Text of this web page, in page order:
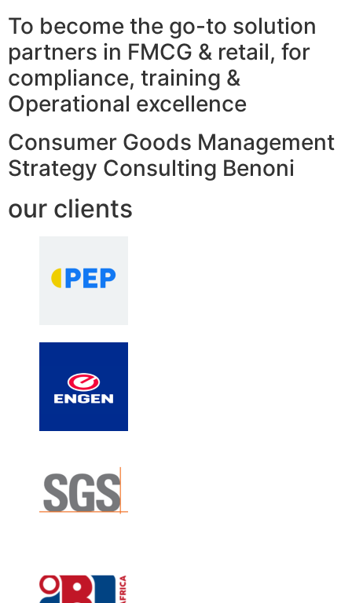
To become the go-to solution
partners in FMCG & retail, for
compliance, training &
Operational excellence
Consumer Goods Management
Strategy Consulting Benoni
our clients